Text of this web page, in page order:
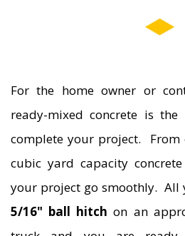
For the home owner or
ready-mixed concrete is
complete your project.
cubic yard capacity
your project go smoothly.
5/16" ball hitch on an